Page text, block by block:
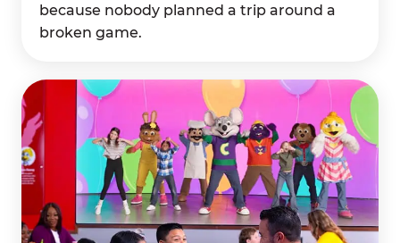
because nobody planned a trip around a
broken game.